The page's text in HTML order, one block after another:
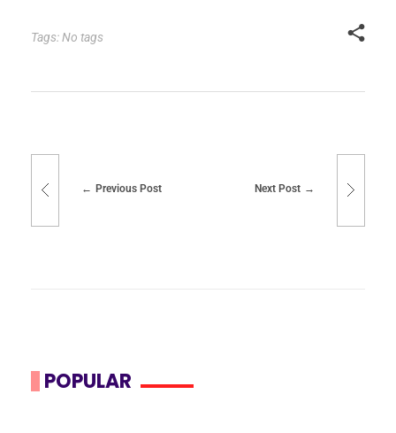
Tags: No tags
Previous Post Next Post
POPULAR